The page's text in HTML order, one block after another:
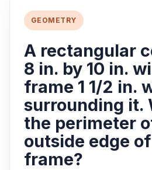
GEOMETRY
A rectangular
8 in. by 10 in.
frame 1 1/2 in.
surrounding it.
the perimeter
outside edge
frame?